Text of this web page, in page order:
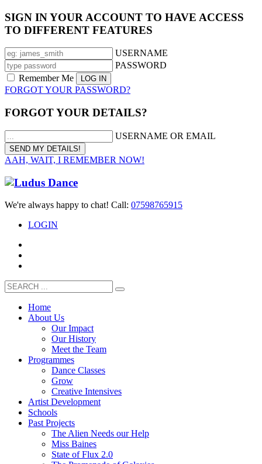
SIGN IN YOUR ACCOUNT TO HAVE ACCESS
TO DIFFERENT FEATURES
USERNAME
PASSWORD
Remember Me
FORGOT YOUR PASSWORD?
FORGOT YOUR DETAILS?
USERNAME OR EMAIL
AAH, WAIT, I REMEMBER NOW!
We're always happy to chat! Call: 07598765915
LOGIN
Home
About Us
Our Impact
Our History
Meet the Team
Programmes
Dance Classes
Grow
Creative Intensives
Artist Development
Schools
Past Projects
The Alien Needs our Help
Miss Baines
State of Flux 2.0